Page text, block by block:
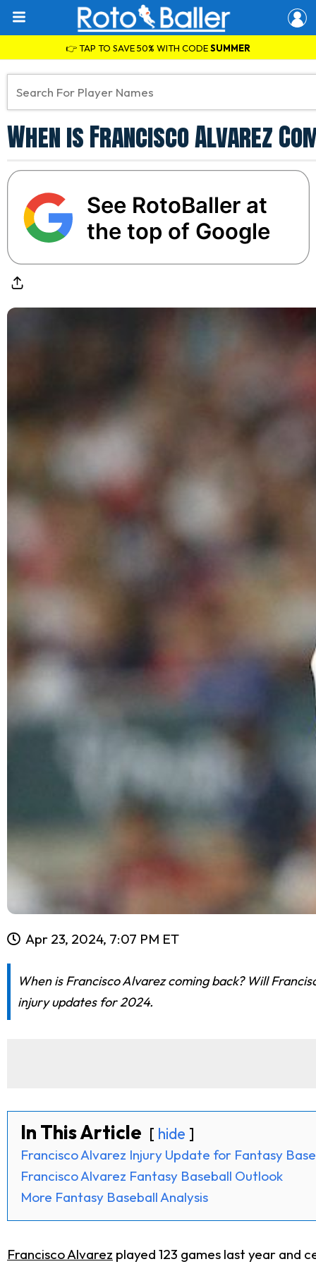
👉 TAP TO SAVE 50% WITH CODESUMMER
When is Francisco Alvarez
See RotoBaller at
the top of Google
Apr 23, 2024, 7:07 PM ET
When is Francisco Alvarez coming back? Will
injury updates for 2024.
In This Article hide
Francisco Alvarez Injury Update for Fantasy
Francisco Alvarez Fantasy Baseball Outlook
More Fantasy Baseball Analysis
Francisco Alvarez played 123 games last year and